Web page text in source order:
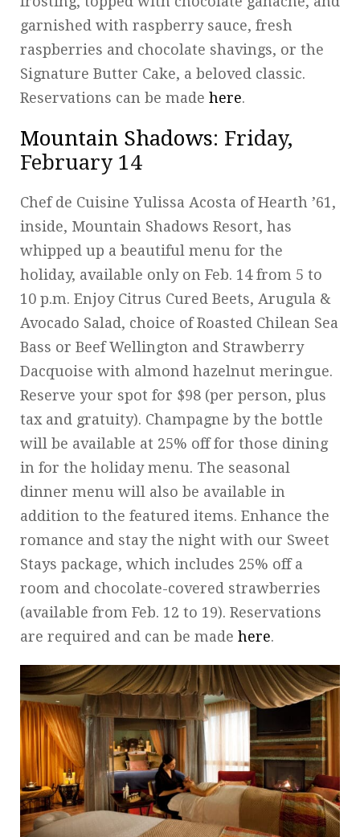
garnished with raspberry sauce, fresh
raspberries and chocolate shavings, or the
Signature Butter Cake, a beloved classic.
Reservations can be made here.
Mountain Shadows: Friday,
February 14
Chef de Cuisine Yulissa Acosta of Hearth ’61,
inside, Mountain Shadows Resort, has
whipped up a beautiful menu for the
holiday, available only on Feb. 14 from 5 to
10 p.m. Enjoy Citrus Cured Beets, Arugula &
Avocado Salad, choice of Roasted Chilean Sea
Bass or Beef Wellington and Strawberry
Dacquoise with almond hazelnut meringue.
Reserve your spot for $98 (per person, plus
tax and gratuity). Champagne by the bottle
will be available at 25% off for those dining
in for the holiday menu. The seasonal
dinner menu will also be available in
addition to the featured items. Enhance the
romance and stay the night with our Sweet
Stays package, which includes 25% off a
room and chocolate-covered strawberries
(available from Feb. 12 to 19). Reservations
are required and can be made here.